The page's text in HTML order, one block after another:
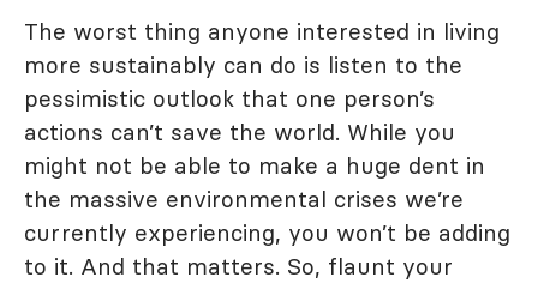
The worst thing anyone interested in living
more sustainably can do is listen to the
pessimistic outlook that one person’s
actions can’t save the world. While you
might not be able to make a huge dent in
the massive environmental crises we’re
currently experiencing, you won’t be adding
to it. And that matters. So, flaunt your